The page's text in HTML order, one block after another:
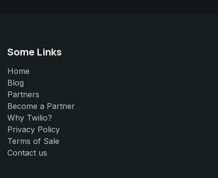
Some Links
Home
Blog
Partners
Become a Partner
Why Twilio?
Privacy Policy
Terms of Sale
Contact us